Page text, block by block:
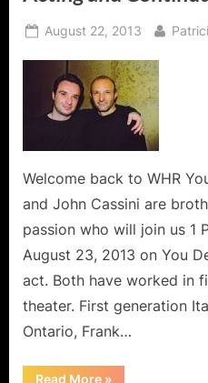
Posted
August 22, 2013 By
Welcome back to WHR
and John Cassini are
passion who will join us 1
August 23, 2013 on You
act. Both have worked in
theater. First generation
Ontario, Frank…
Read More“The
»